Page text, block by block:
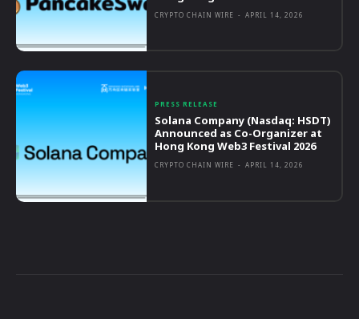
CRYPTO CHAIN WIRE - APRIL 14, 2026
PRESS RELEASE
Solana Company (Nasdaq: HSDT)
Announced as Co-Organizer at
Hong Kong Web3 Festival 2026
CRYPTO CHAIN WIRE - APRIL 14, 2026